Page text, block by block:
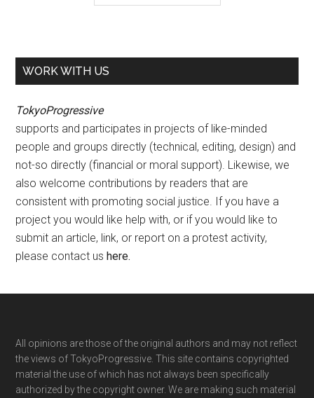
WORK WITH US
TokyoProgressive
supports and participates in projects of like-minded
people and groups directly (technical, editing, design) and
not-so directly (financial or moral support). Likewise, we
also welcome contributions by readers that are
consistent with promoting social justice. If you have a
project you would like help with, or if you would like to
submit an article, link, or report on a protest activity,
please contact ushere.
Footer
All opinions are those of the original authors and may not reflect
the views of TokyoProgressive. This site contains copyrighted
material the use of which has not always been specifically
authorized by the copyright owner. We are making such material